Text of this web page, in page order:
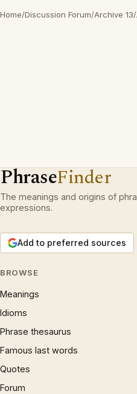
Home/Discussion Forum/Archive 13/
PhraseFinder
The meanings and origins of
expressions.
Add to preferred sources
BROWSE
Meanings
Idioms
Phrase thesaurus
Famous last words
Quotes
Forum